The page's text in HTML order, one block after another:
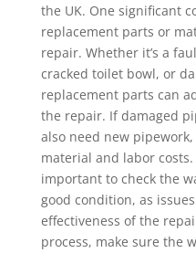
the UK. One significant
replacement parts or
repair. Whether it’s a
cracked toilet bowl, or
replacement parts can
the repair. If damaged
also need new
material and labor
important to check the
good condition, as
effectiveness of the
process, make sure the